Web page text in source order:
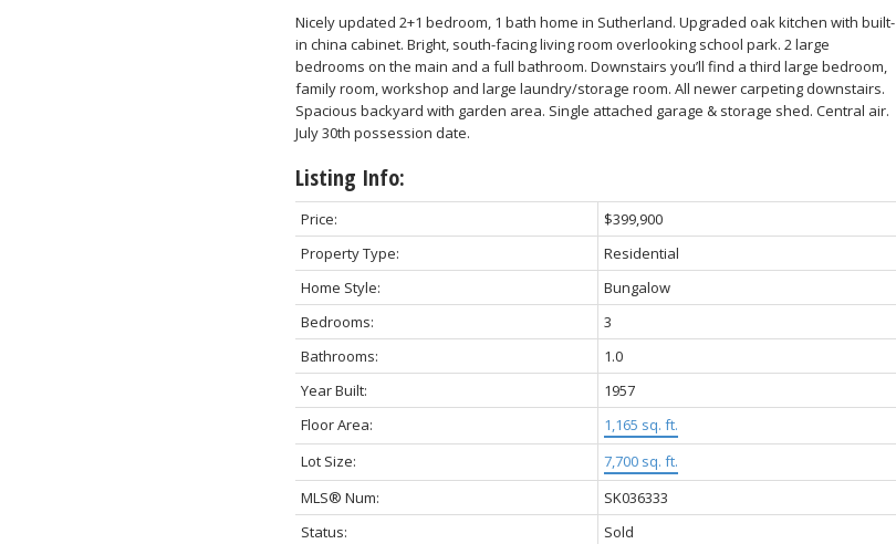
Nicely updated 2+1 bedroom, 1 bath home in Sutherland. Upgraded oak kitchen with built-
in china cabinet. Bright, south-facing living room overlooking school park. 2 large
bedrooms on the main and a full bathroom. Downstairs you’ll find a third large bedroom,
family room, workshop and large laundry/storage room. All newer carpeting downstairs.
Spacious backyard with garden area. Single attached garage & storage shed. Central air.
July 30th possession date.
Listing Info:
Price:
$399,900
Property Type:
Residential
Home Style:
Bungalow
Bedrooms:
3
Bathrooms:
1.0
Year Built:
1957
Floor Area:
1,165 sq. ft.
Lot Size:
7,700 sq. ft.
MLS® Num:
SK036333
Status:
Sold